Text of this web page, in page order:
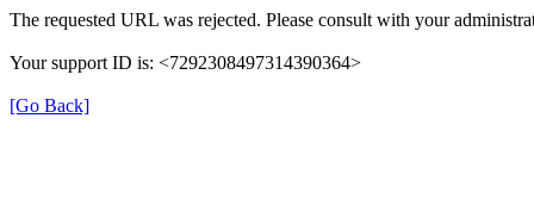
The requested URL was rejected. Please consult with your
Your support ID is: <7292308497314390364>
[Go Back]